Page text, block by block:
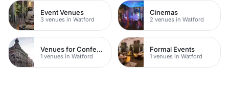
Event Venues
3 venues in Watford
Cinemas
2 venues in Watford
Venues for Conferences
1 venues in Watford
Formal Events
1 venues in Watford